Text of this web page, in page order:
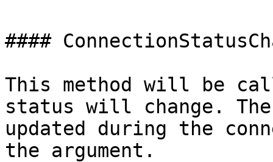
####
This method will be
status will change.
updated during the
the argument.